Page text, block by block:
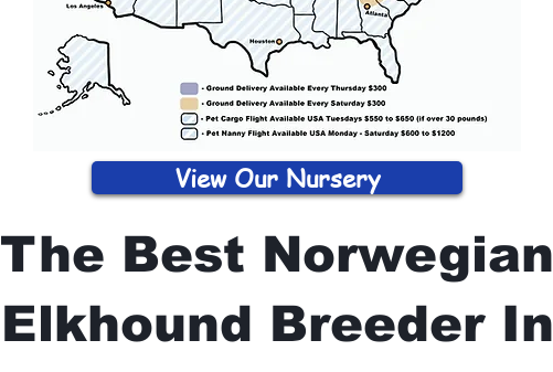
View Our Nursery
The Best Norwegian
Elkhound Breeder In